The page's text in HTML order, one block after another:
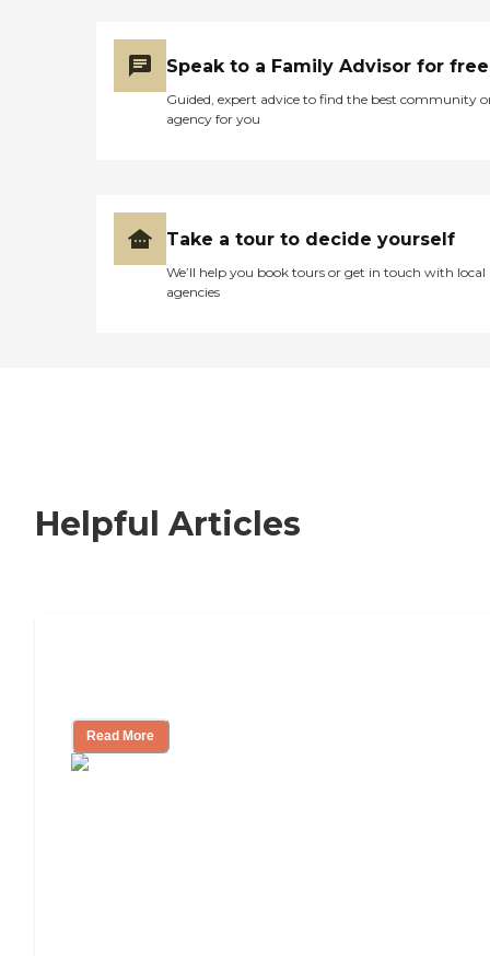
Speak to a Family Advisor for free
Guided, expert advice to find the best community
agency for you
Take a tour to decide yourself
We’ll help you book tours or get in touch with local
agencies
Helpful Articles
Read More